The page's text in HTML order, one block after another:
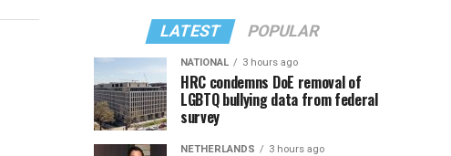
LATEST POPULAR
NATIONAL 3 hours ago
HRC condemns DoE removal of
LGBTQ bullying data from federal
survey
NETHERLANDS 3 hours ago